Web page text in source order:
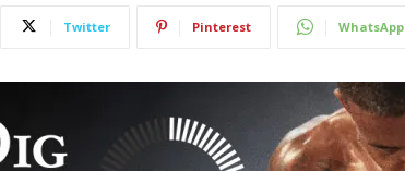
Twitter Pinterest WhatsApp